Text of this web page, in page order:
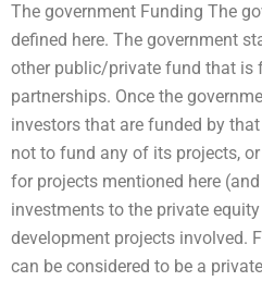
The government Funding The
defined here. The government
other public/private fund that is
partnerships. Once the
investors that are funded by
not to fund any of its projects,
for projects mentioned here
investments to the private
development projects involved.
can be considered to be a